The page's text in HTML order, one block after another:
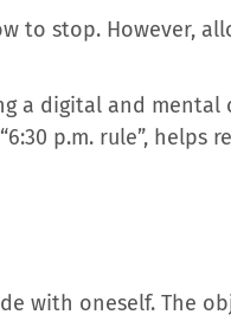
to stop. However,
a digital and
p.m. rule”, helps
with oneself. The